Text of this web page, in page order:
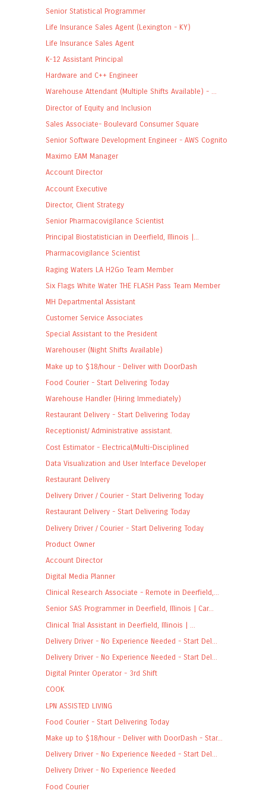
Senior Statistical Programmer
Life Insurance Sales Agent (Lexington - KY)
Life Insurance Sales Agent
K-12 Assistant Principal
Hardware and C++ Engineer
Warehouse Attendant (Multiple Shifts Available) - ...
Director of Equity and Inclusion
Sales Associate- Boulevard Consumer Square
Senior Software Development Engineer - AWS Cognito
Maximo EAM Manager
Account Director
Account Executive
Director, Client Strategy
Senior Pharmacovigilance Scientist
Principal Biostatistician in Deerfield, Illinois |...
Pharmacovigilance Scientist
Raging Waters LA H2Go Team Member
Six Flags White Water THE FLASH Pass Team Member
MH Departmental Assistant
Customer Service Associates
Special Assistant to the President
Warehouser (Night Shifts Available)
Make up to $18/hour - Deliver with DoorDash
Food Courier - Start Delivering Today
Warehouse Handler (Hiring Immediately)
Restaurant Delivery - Start Delivering Today
Receptionist/ Administrative assistant.
Cost Estimator - Electrical/Multi-Disciplined
Data Visualization and User Interface Developer
Restaurant Delivery
Delivery Driver / Courier - Start Delivering Today
Restaurant Delivery - Start Delivering Today
Delivery Driver / Courier - Start Delivering Today
Product Owner
Account Director
Digital Media Planner
Clinical Research Associate - Remote in Deerfield,...
Senior SAS Programmer in Deerfield, Illinois | Car...
Clinical Trial Assistant in Deerfield, Illinois | ...
Delivery Driver - No Experience Needed - Start Del...
Delivery Driver - No Experience Needed - Start Del...
Digital Printer Operator - 3rd Shift
COOK
LPN ASSISTED LIVING
Food Courier - Start Delivering Today
Make up to $18/hour - Deliver with DoorDash - Star...
Delivery Driver - No Experience Needed - Start Del...
Delivery Driver - No Experience Needed
Food Courier